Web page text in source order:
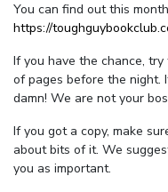
You can find out this
https://
If you have the chance,
of pages before the night.
damn! We are not your
If you got a copy, make
about bits of it. We
you as important.